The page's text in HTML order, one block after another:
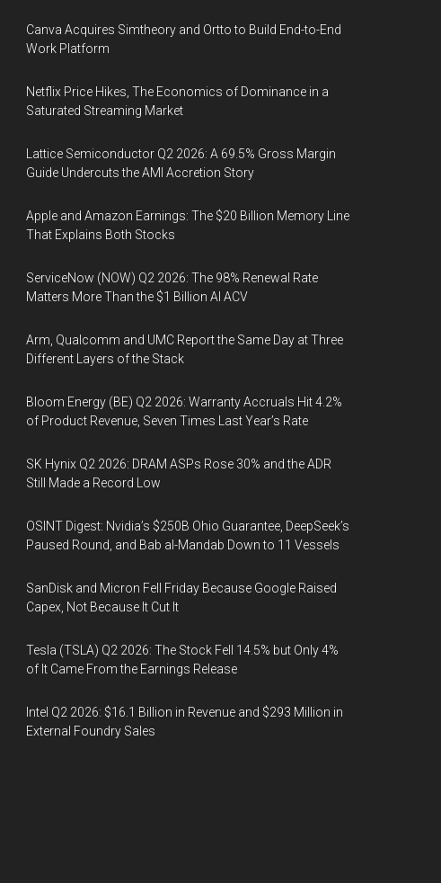
Canva Acquires Simtheory and Ortto to Build End-to-End
Work Platform
Netflix Price Hikes, The Economics of Dominance in a
Saturated Streaming Market
Lattice Semiconductor Q2 2026: A 69.5% Gross Margin
Guide Undercuts the AMI Accretion Story
Apple and Amazon Earnings: The $20 Billion Memory Line
That Explains Both Stocks
ServiceNow (NOW) Q2 2026: The 98% Renewal Rate
Matters More Than the $1 Billion AI ACV
Arm, Qualcomm and UMC Report the Same Day at Three
Different Layers of the Stack
Bloom Energy (BE) Q2 2026: Warranty Accruals Hit 4.2%
of Product Revenue, Seven Times Last Year’s Rate
SK Hynix Q2 2026: DRAM ASPs Rose 30% and the ADR
Still Made a Record Low
OSINT Digest: Nvidia’s $250B Ohio Guarantee, DeepSeek’s
Paused Round, and Bab al-Mandab Down to 11 Vessels
SanDisk and Micron Fell Friday Because Google Raised
Capex, Not Because It Cut It
Tesla (TSLA) Q2 2026: The Stock Fell 14.5% but Only 4%
of It Came From the Earnings Release
Intel Q2 2026: $16.1 Billion in Revenue and $293 Million in
External Foundry Sales